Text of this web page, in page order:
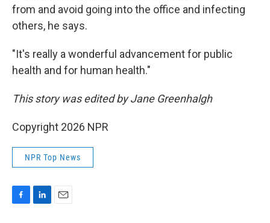
from and avoid going into the office and infecting
others, he says.
"It's really a wonderful advancement for public
health and for human health."
This story was edited by Jane Greenhalgh
Copyright 2026 NPR
NPR Top News